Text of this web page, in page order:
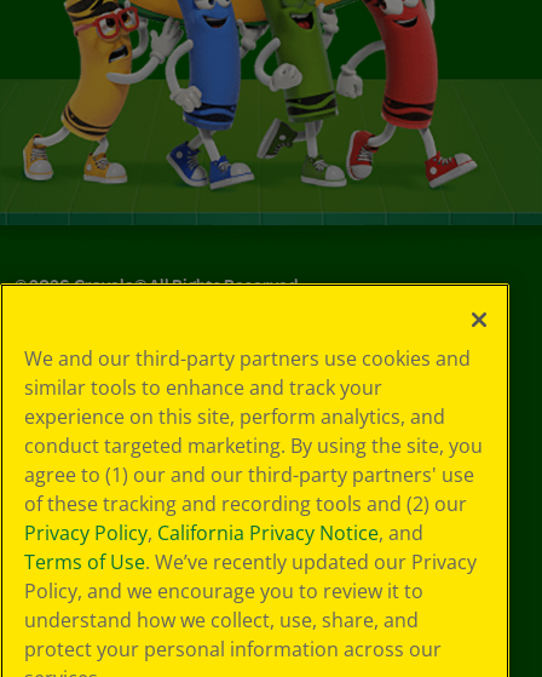
©2026Crayola® All Rights Reserved.
Choices
Privacy Policy
SMS Terms
GDPR
CA Privacy Notice
Cookie
Preferences
Terms of Use
Web Accessibility
We and our third-party partners use cookies and
similar tools to enhance and track your
experience on this site, perform analytics, and
conduct targeted marketing. By using the site, you
agree to (1) our and our third-party partners' use
of these tracking and recording tools and (2) our
Privacy Policy, California Privacy Notice, and
Terms of Use. We’ve recently updated our Privacy
Policy, and we encourage you to review it to
understand how we collect, use, share, and
protect your personal information across our